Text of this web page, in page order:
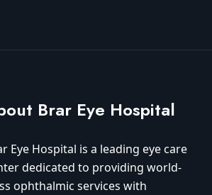
Brar Eye Hospital
Eye Hospital is a leading eye care
dedicated to providing world-
ophthalmic services with